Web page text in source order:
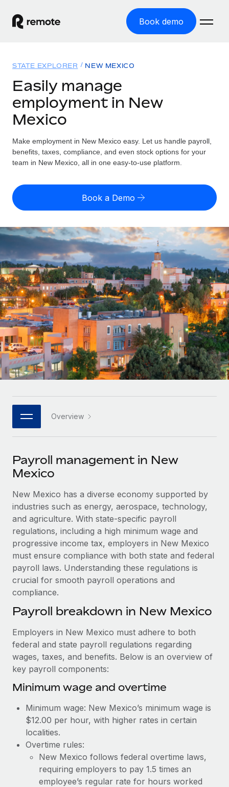
Book demo
GLOBAL EMPLOYMENT
Global Payroll
Employer of Record
Expand globally with zero entity cost
Contractor of Record
Compliantly engage contractors worldwide
Onboard and manage contractors globally
PEO
Outsource complex employment tasks
INFRASTRUCTURE
Remote Embedded
Seamlessly integrate HR into workflows
Platform
Built-in core HR functions for your team
Connect New
Connect any AI tool to Remote using our MCP
Integrations
Streamline processes with essential business tools
SERVICES
Get expert help on global HR & compliance
Background checks
Simplify your candidate screening processes
Compliance watchtower
Stay ahead of compliance risks
Device management
Provision and track IT devices globally
Entity setup
Establish compliant entities fast
Mobility & Relocation
Relocate employees with ease
Benefits
Solutions
Country Explorer
Find global employment support by country
Compare Remote
GROWTH STAGE
Startups
Agile global HR & payroll solutions for growing
companies
Mid-market
Expand teams with tailored HR solutions
Enterprise
Global HR for large businesses
PARTNER WITH US
Strategic technology partners
Flexibly embed global HR into your platform
Explore partnership opportunities with us
Integrations and AI Automations Consulting
CASE STUDIES
Remote Embedded x BambooHR: From local to
global hiring, with no platform switch
Impact BambooHR customers can now hire and manage
global employees right inside the platform they...
Learn More
eCommerce SMB saves $60,000 annually by
centralising Payroll with Remote
At a glance In the dynamic and challenging world of
eCommerce, optimising payroll is crucial as it...
Learn More
Resources
TOOLS & CALCULATORS
Employee cost calculator
Contractor payout calculator
Explore currency options and payout speeds for global
contractors
LEARN WITH REMOTE
Research & Guides
Case studies
HR Glossary
Checklists & Templates
Job Description Library
Webinars
Events
Newsroom
Salary & Talent Insights
Insights center
Get support
See all resources
BLOG
Global Payroll
EOR & PEO
Contractor Management
Compliance
Taxes
Changelog
Explore the blog
BLOG POSTS
Pricing
English (United States)
English
Nederlands
Français
Deutsch
Español
Italiano
Português (Portugal)
日本語
한국어
Login
STATE EXPLORER NEW MEXICO
Easily manage
employment in New
Mexico
Make employment in New Mexico easy. Let us handle payroll,
benefits, taxes, compliance, and even stock options for your
team in New Mexico, all in one easy-to-use platform.
Book a Demo
Overview
Payroll management in New
Mexico
New Mexico has a diverse economy supported by
industries such as energy, aerospace, technology,
and agriculture. With state-specific payroll
regulations, including a high minimum wage and
progressive income tax, employers in New Mexico
must ensure compliance with both state and federal
payroll laws. Understanding these regulations is
crucial for smooth payroll operations and
compliance.
Payroll breakdown in New Mexico
Employers in New Mexico must adhere to both
federal and state payroll regulations regarding
wages, taxes, and benefits. Below is an overview of
key payroll components:
Minimum wage and overtime
Minimum wage: New Mexico’s minimum wage is
$12.00 per hour, with higher rates in certain
localities.
Overtime rules:
New Mexico follows federal overtime laws,
requiring employers to pay 1.5 times an
employee’s regular rate for hours worked